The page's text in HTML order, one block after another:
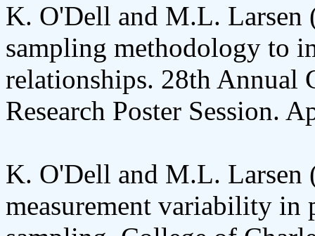
K. O'Dell and M.L. Larsen
sampling methodology to
relationships. 28th Annual
Research Poster Session.
K. O'Dell and M.L. Larsen
measurement variability